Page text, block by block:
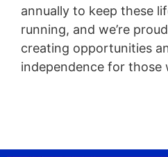
annually to keep these
running, and we’re
creating opportunities
independence for those